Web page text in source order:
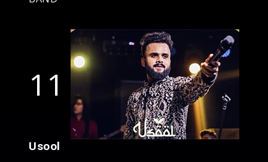
11
Usool